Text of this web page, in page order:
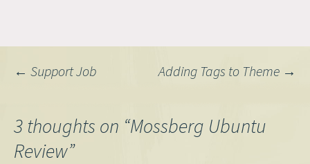
in that thread had luck with,
Post
navigation
← Support Job Adding Tags to Theme →
3 thoughts on “Mossberg Ubuntu
Review”